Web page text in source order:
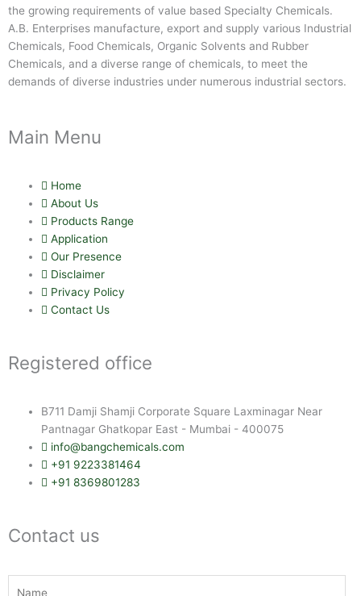
the growing requirements of value based Specialty Chemicals.
A.B. Enterprises manufacture, export and supply various Industrial
Chemicals, Food Chemicals, Organic Solvents and Rubber
Chemicals, and a diverse range of chemicals, to meet the
demands of diverse industries under numerous industrial sectors.
Main Menu
Home
About Us
Products Range
Application
Our Presence
Disclaimer
Privacy Policy
Contact Us
Registered office
B711 Damji Shamji Corporate Square Laxminagar Near
Pantnagar Ghatkopar East - Mumbai - 400075
info@bangchemicals.com
+91 9223381464
+91 8369801283
Contact us